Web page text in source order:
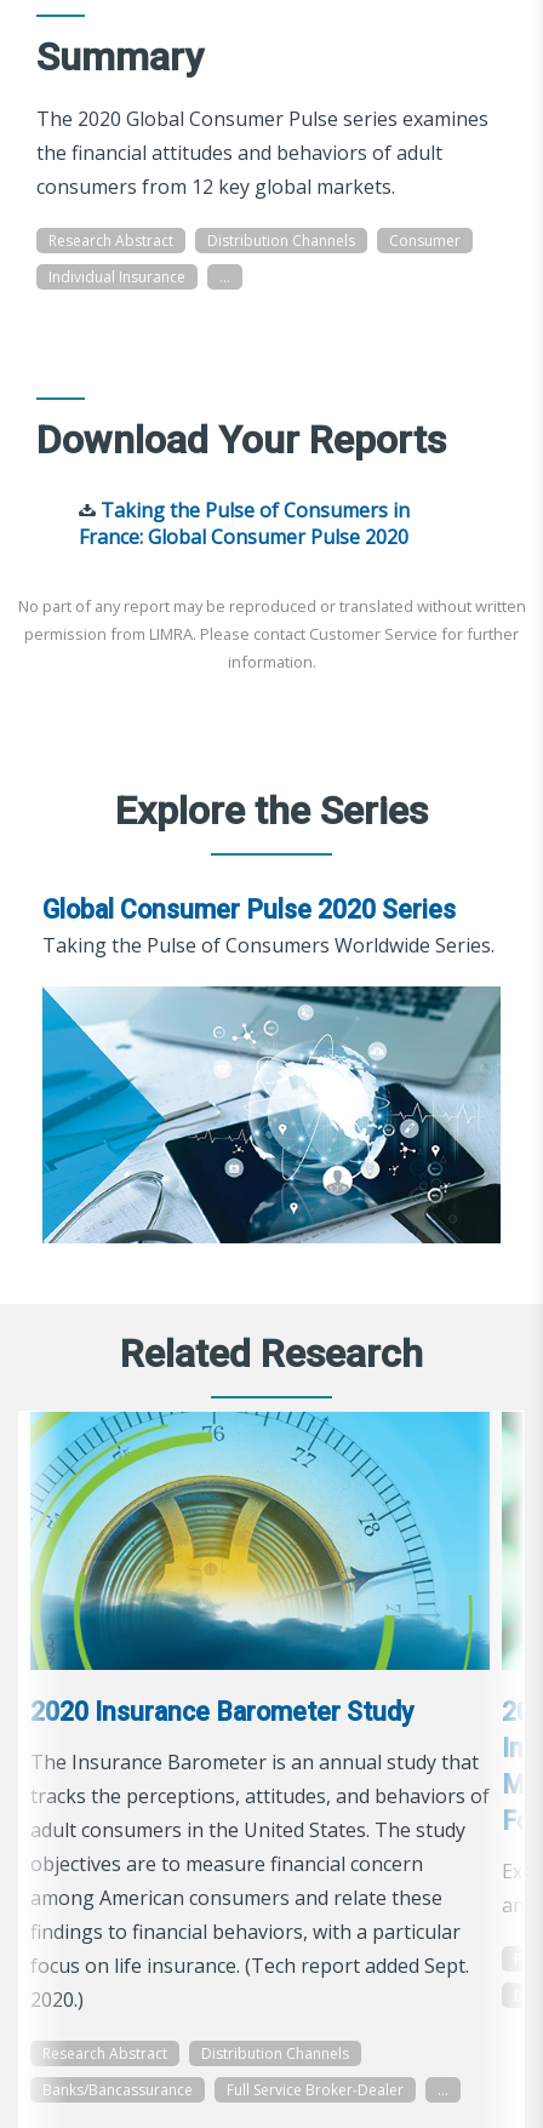
Summary
The 2020 Global Consumer Pulse series examines
the financial attitudes and behaviors of adult
consumers from 12 key global markets.
Research Abstract Distribution Channels
Consumer
Individual Insurance
...
Download Your Reports
Taking the Pulse of Consumers in
France: Global Consumer Pulse 2020
No part of any report may be reproduced or translated without written
permission from LIMRA. Please contact Customer Service for further
information.
Explore the Series
Global Consumer Pulse 2020 Series
Taking the Pulse of Consumers Worldwide Series.
Related Research
2020 Insurance Barometer Study
The Insurance Barometer is an annual study that
tracks the perceptions, attitudes, and behaviors of
adult consumers in the United States. The study
objectives are to measure financial concern
among American consumers and relate these
findings to financial behaviors, with a particular
focus on life insurance. (Tech report added Sept.
2020.)
Research Abstract
Distribution Channels
Banks/Bancassurance
Full Service Broker-Dealer ...
and